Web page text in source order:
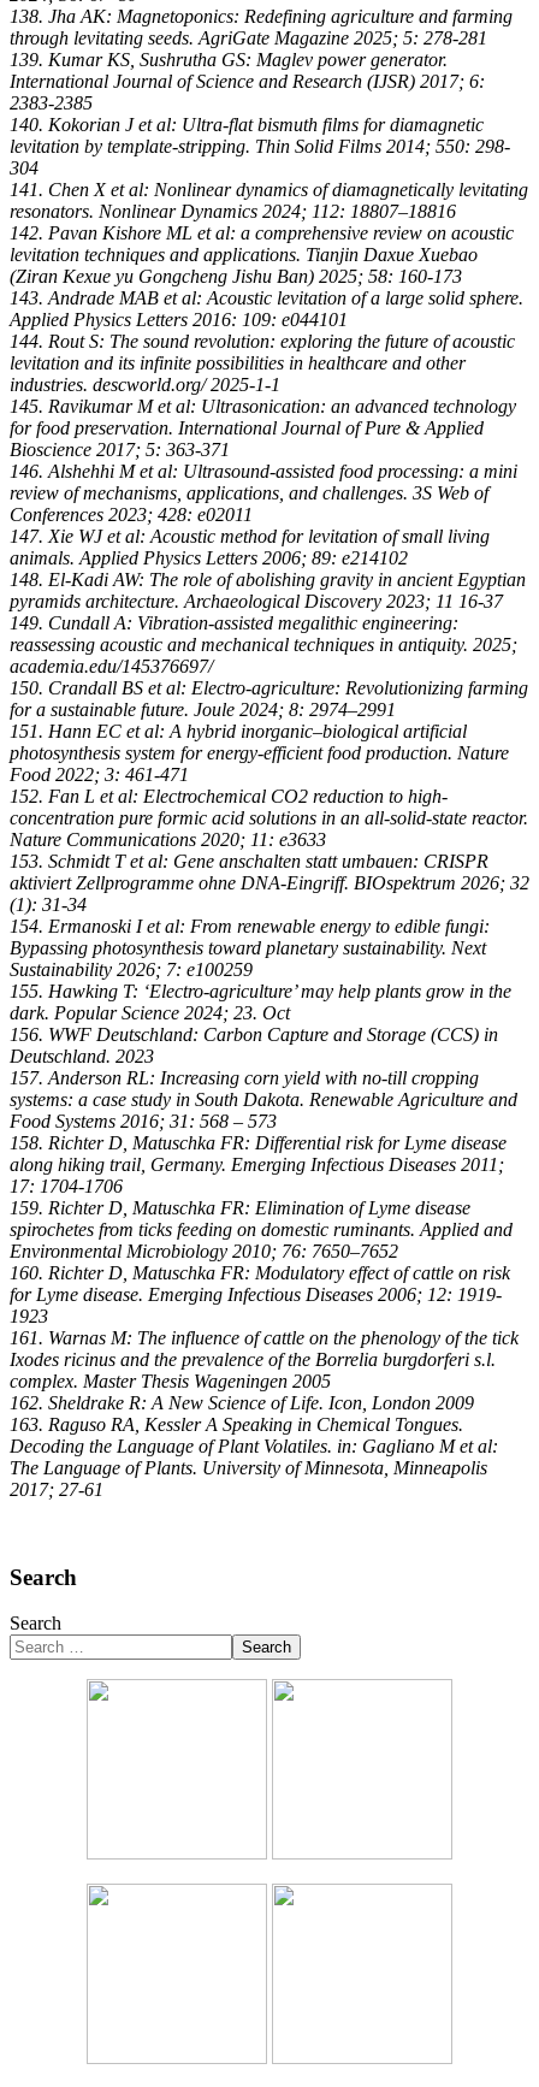
138. Jha AK: Magnetoponics: Redefining agriculture and farming
through levitating seeds. AgriGate Magazine 2025; 5: 278-281
139. Kumar KS, Sushrutha GS: Maglev power generator.
International Journal of Science and Research (IJSR) 2017; 6:
2383-2385
140. Kokorian J et al: Ultra-flat bismuth films for diamagnetic
levitation by template-stripping. Thin Solid Films 2014; 550: 298-
304
141. Chen X et al: Nonlinear dynamics of diamagnetically levitating
resonators. Nonlinear Dynamics 2024; 112: 18807–18816
142. Pavan Kishore ML et al: a comprehensive review on acoustic
levitation techniques and applications. Tianjin Daxue Xuebao
(Ziran Kexue yu Gongcheng Jishu Ban) 2025; 58: 160-173
143. Andrade MAB et al: Acoustic levitation of a large solid sphere.
Applied Physics Letters 2016: 109: e044101
144. Rout S: The sound revolution: exploring the future of acoustic
levitation and its infinite possibilities in healthcare and other
industries. descworld.org/ 2025-1-1
145. Ravikumar M et al: Ultrasonication: an advanced technology
for food preservation. International Journal of Pure & Applied
Bioscience 2017; 5: 363-371
146. Alshehhi M et al: Ultrasound-assisted food processing: a mini
review of mechanisms, applications, and challenges. 3S Web of
Conferences 2023; 428: e02011
147. Xie WJ et al: Acoustic method for levitation of small living
animals. Applied Physics Letters 2006; 89: e214102
148. El-Kadi AW: The role of abolishing gravity in ancient Egyptian
pyramids architecture. Archaeological Discovery 2023; 11 16-37
149. Cundall A: Vibration-assisted megalithic engineering:
reassessing acoustic and mechanical techniques in antiquity. 2025;
academia.edu/145376697/
150. Crandall BS et al: Electro-agriculture: Revolutionizing farming
for a sustainable future. Joule 2024; 8: 2974–2991
151. Hann EC et al: A hybrid inorganic–biological artificial
photosynthesis system for energy-efficient food production. Nature
Food 2022; 3: 461-471
152. Fan L et al: Electrochemical CO2 reduction to high-
concentration pure formic acid solutions in an all-solid-state reactor.
Nature Communications 2020; 11: e3633
153. Schmidt T et al: Gene anschalten statt umbauen: CRISPR
aktiviert Zellprogramme ohne DNA-Eingriff. BIOspektrum 2026; 32
(1): 31-34
154. Ermanoski I et al: From renewable energy to edible fungi:
Bypassing photosynthesis toward planetary sustainability. Next
Sustainability 2026; 7: e100259
155. Hawking T: ‘Electro-agriculture’ may help plants grow in the
dark. Popular Science 2024; 23. Oct
156. WWF Deutschland: Carbon Capture and Storage (CCS) in
Deutschland. 2023
157. Anderson RL: Increasing corn yield with no-till cropping
systems: a case study in South Dakota. Renewable Agriculture and
Food Systems 2016; 31: 568 – 573
158. Richter D, Matuschka FR: Differential risk for Lyme disease
along hiking trail, Germany. Emerging Infectious Diseases 2011;
17: 1704-1706
159. Richter D, Matuschka FR: Elimination of Lyme disease
spirochetes from ticks feeding on domestic ruminants. Applied and
Environmental Microbiology 2010; 76: 7650–7652
160. Richter D, Matuschka FR: Modulatory effect of cattle on risk
for Lyme disease. Emerging Infectious Diseases 2006; 12: 1919-
1923
161. Warnas M: The influence of cattle on the phenology of the tick
Ixodes ricinus and the prevalence of the Borrelia burgdorferi s.l.
complex. Master Thesis Wageningen 2005
162. Sheldrake R: A New Science of Life. Icon, London 2009
163. Raguso RA, Kessler A Speaking in Chemical Tongues.
Decoding the Language of Plant Volatiles. in: Gagliano M et al:
The Language of Plants. University of Minnesota, Minneapolis
2017; 27-61
Search
Search
Search